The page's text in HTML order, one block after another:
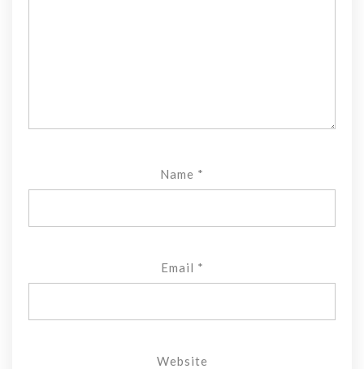
Name *
Email *
Website